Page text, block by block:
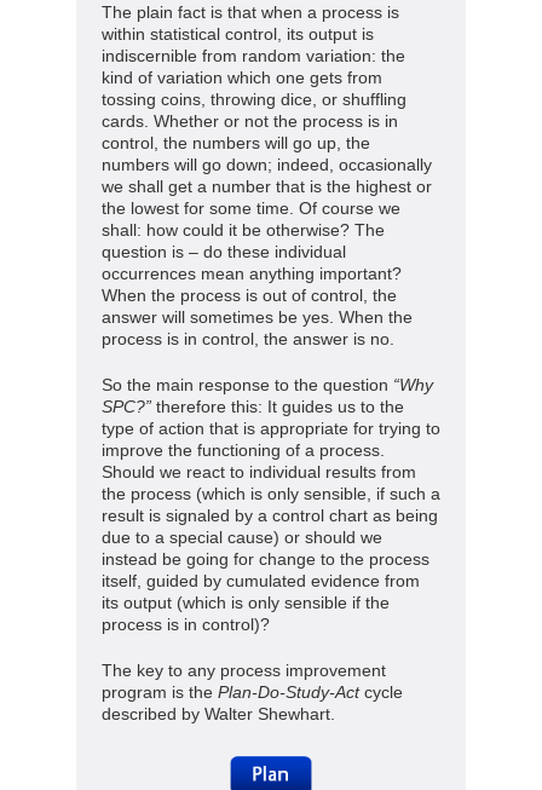
The plain fact is that when a process is
within statistical control, its output is
indiscernible from random variation: the
kind of variation which one gets from
tossing coins, throwing dice, or shuffling
cards. Whether or not the process is in
control, the numbers will go up, the
numbers will go down; indeed, occasionally
we shall get a number that is the highest or
the lowest for some time. Of course we
shall: how could it be otherwise? The
question is – do these individual
occurrences mean anything important?
When the process is out of control, the
answer will sometimes be yes. When the
process is in control, the answer is no.
So the main response to the question “Why
SPC?” therefore this: It guides us to the
type of action that is appropriate for trying to
improve the functioning of a process.
Should we react to individual results from
the process (which is only sensible, if such a
result is signaled by a control chart as being
due to a special cause) or should we
instead be going for change to the process
itself, guided by cumulated evidence from
its output (which is only sensible if the
process is in control)?
The key to any process improvement
program is the Plan-Do-Study-Actcycle
described by Walter Shewhart.